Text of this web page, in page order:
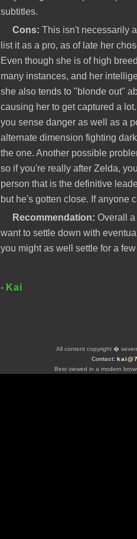
subtitles.
Cons: This isn't necessarily
list it as a pro, as of late her
Even though she is of high
many instances, and her
she also tends to "blonde out"
causing her to get captured a
you sense danger as well as a
alternate dimension fighting
the one. Another possible
so if you're really after Zelda,
person that is the definitive
but he's gotten close. If anyone
Recommendation: Overall
want to settle down with
you might as well settle for a
- Kai
All content copyright �
Contact:
Best viewed in a modern